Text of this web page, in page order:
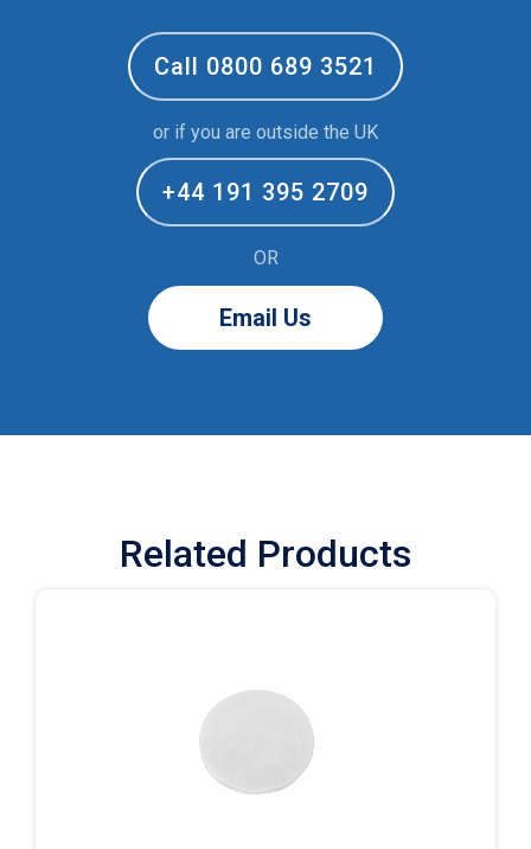
Call 0800 689 3521
or if you are outside the UK
+44 191 395 2709
OR
Email Us
Related Products